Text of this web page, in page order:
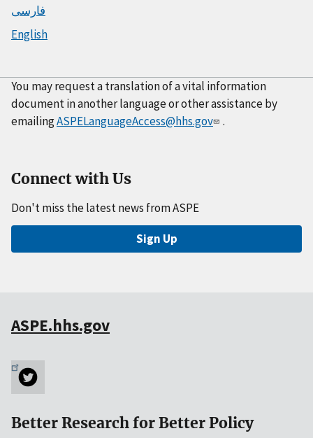
فارسی
English
You may request a translation of a vital information
document in another language or other assistance by
emailingASPELanguageAccess@hhs.gov .
Connect with Us
Don't miss the latest news from ASPE
Sign Up
ASPE.hhs.gov
Better Research for Better Policy